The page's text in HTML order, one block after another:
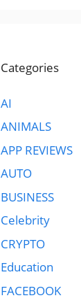
Categories
AI
ANIMALS
APP REVIEWS
AUTO
BUSINESS
Celebrity
CRYPTO
Education
FACEBOOK